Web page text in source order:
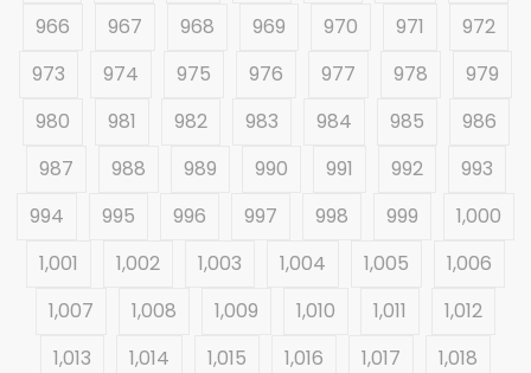
966
967 968 969 970 971
972
973
974 975 976 977 978
979
980
981 982 983 984 985
986
987
988 989 990 991 992
993
994
995 996 997 998 999
1,000
1,001
1,002 1,003 1,004 1,005
1,006
1,007
1,008 1,009 1,010 1,011
1,012
1,013
1,014 1,015 1,016 1,017
1,018